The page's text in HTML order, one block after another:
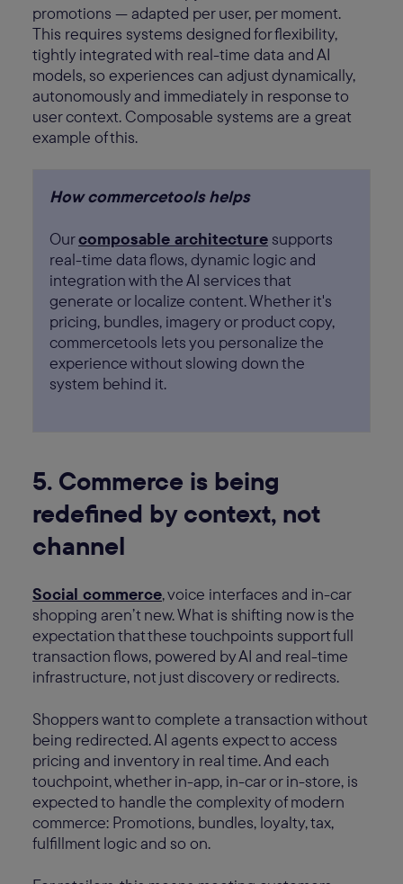
promotions — adapted per user, per moment.
This requires systems designed for flexibility,
tightly integrated with real-time data and AI
models, so experiences can adjust dynamically,
autonomously and immediately in response to
user context. Composable systems are a great
example of this.
How commercetools helps
Ourcomposable architecture supports
real-time data flows, dynamic logic and
integration with the AI services that
generate or localize content. Whether it's
pricing, bundles, imagery or product copy,
commercetools lets you personalize the
experience without slowing down the
system behind it.
5. Commerce is being
redefined by context, not
channel
Social commerce, voice interfaces and in-car
shopping aren’t new. What is shifting now is the
expectation that these touchpoints support full
transaction flows, powered by AI and real-time
infrastructure, not just discovery or redirects.
Shoppers want to complete a transaction without
being redirected. AI agents expect to access
pricing and inventory in real time. And each
touchpoint, whether in-app, in-car or in-store, is
expected to handle the complexity of modern
commerce: Promotions, bundles, loyalty, tax,
fulfillment logic and so on.